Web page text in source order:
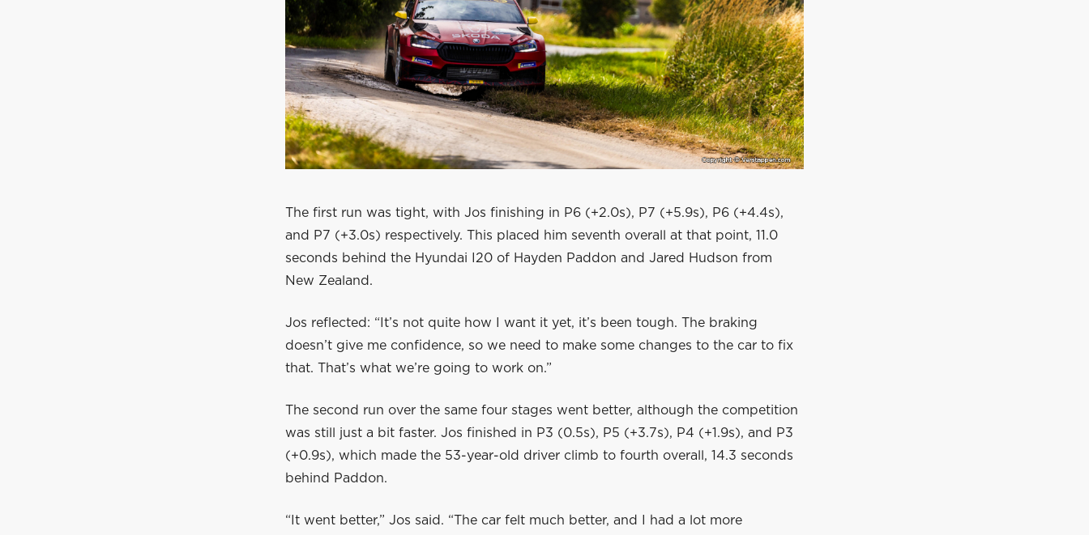
The first run was tight, with Jos finishing in P6 (+2.0s), P7 (+5.9s), P6 (+4.4s),
and P7 (+3.0s) respectively. This placed him seventh overall at that point, 11.0
seconds behind the Hyundai I20 of Hayden Paddon and Jared Hudson from
New Zealand.
Jos reflected: “It’s not quite how I want it yet, it’s been tough. The braking
doesn’t give me confidence, so we need to make some changes to the car to fix
that. That’s what we’re going to work on.”
The second run over the same four stages went better, although the competition
was still just a bit faster. Jos finished in P3 (0.5s), P5 (+3.7s), P4 (+1.9s), and P3
(+0.9s), which made the 53-year-old driver climb to fourth overall, 14.3 seconds
behind Paddon.
“It went better,” Jos said. “The car felt much better, and I had a lot more